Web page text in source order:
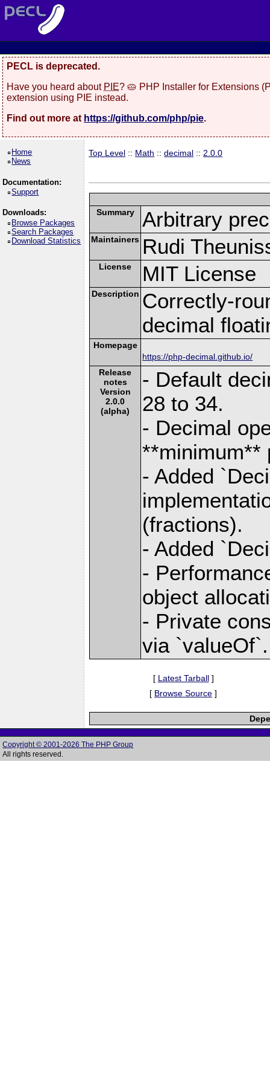
PECL is deprecated.
Have you heard about PIE? 🥧 PHP Installer for Extensions
extension using PIE instead.
Find out more at https://github.com/php/pie.
Home
News
Documentation:
Support
Downloads:
Browse Packages
Search Packages
Download Statistics
Top Level :: Math ::decimal :: 2.0.0
Summary Arbitrary
Maintainers Rudi
License MIT License
Description Correctly-
decimal
Homepage
https://php-decimal.github.io/
Release
notes
Version
2.0.0
(alpha)
- Default
28 to 34.
- Decimal
**minimum**
- Added
(fractions).
- Added
-
object
- Private
via `valueOf`.
[ Latest Tarball]
[ Browse Source ]
Copyright © 2001-2026 The PHP Group
All rights reserved.